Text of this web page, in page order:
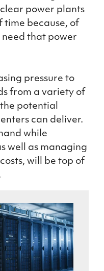
power plants
time because, of
need that power
pressure to
from a variety of
potential
can deliver.
while
well as managing
will be top of